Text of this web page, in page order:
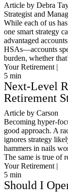
Article by Debra
Strategist and
While each of us
one smart strategy
advantaged
HSAs—accounts
burden, whether
Your Retirement |
5 min
Next-Level
Retirement
Article by Carson
Becoming hyper-
good approach. A
ignores strategy
hammers in nails
The same is true of
Your Retirement |
5 min
Should I